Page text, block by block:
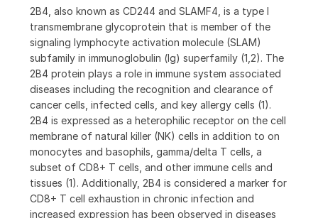
2B4, also known as CD244 and SLAMF4, is a type I
transmembrane glycoprotein that is member of the
signaling lymphocyte activation molecule (SLAM)
subfamily in immunoglobulin (Ig) superfamily (1,2). The
2B4 protein plays a role in immune system associated
diseases including the recognition and clearance of
cancer cells, infected cells, and key allergy cells (1).
2B4 is expressed as a heterophilic receptor on the cell
membrane of natural killer (NK) cells in addition to on
monocytes and basophils, gamma/delta T cells, a
subset of CD8+ T cells, and other immune cells and
tissues (1). Additionally, 2B4 is considered a marker for
CD8+ T cell exhaustion in chronic infection and
increased expression has been observed in diseases